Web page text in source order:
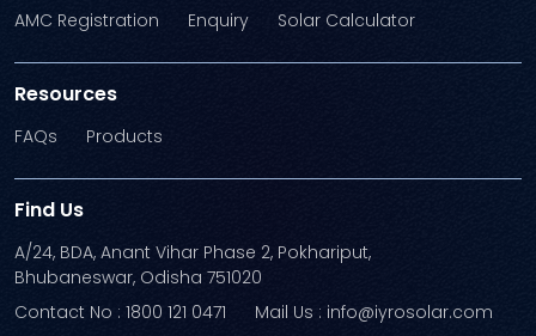
AMC Registration
Enquiry Solar Calculator
Resources
FAQs Products
Find Us
A/24, BDA, Anant Vihar Phase 2, Pokhariput,
Bhubaneswar, Odisha 751020
Contact No : 1800 121 0471
Mail Us : info@iyrosolar.com